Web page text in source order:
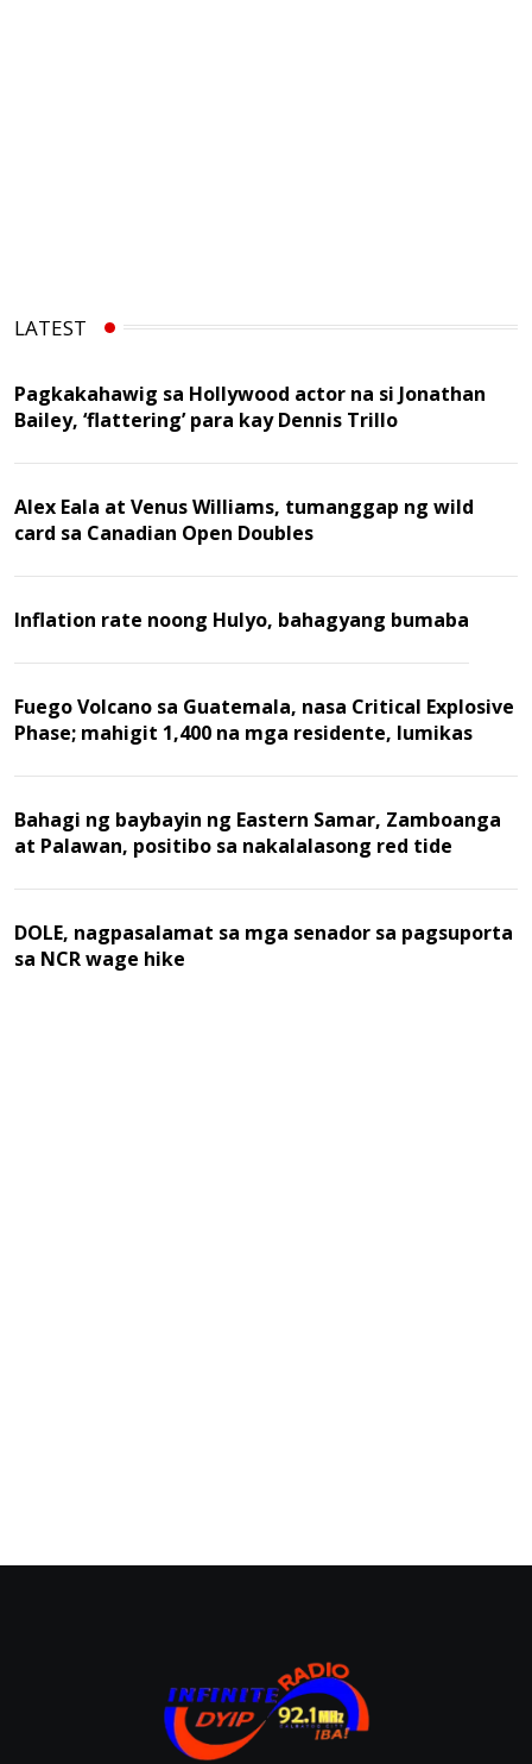
LATEST
Pagkakahawig sa Hollywood actor na si Jonathan
Bailey, ‘flattering’ para kay Dennis Trillo
Alex Eala at Venus Williams, tumanggap ng wild
card sa Canadian Open Doubles
Inflation rate noong Hulyo, bahagyang bumaba
Fuego Volcano sa Guatemala, nasa Critical Explosive
Phase; mahigit 1,400 na mga residente, lumikas
Bahagi ng baybayin ng Eastern Samar, Zamboanga
at Palawan, positibo sa nakalalasong red tide
DOLE, nagpasalamat sa mga senador sa pagsuporta
sa NCR wage hike